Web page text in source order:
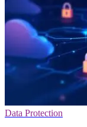
Data Protection